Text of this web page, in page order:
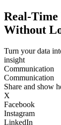
Real-Time
Without
Turn your data
insight
Communication
Communication
Share and show
X
Facebook
Instagram
LinkedIn